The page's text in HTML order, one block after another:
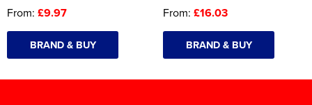
From: £9.97
BRAND & BUY
From: £16.03
BRAND & BUY